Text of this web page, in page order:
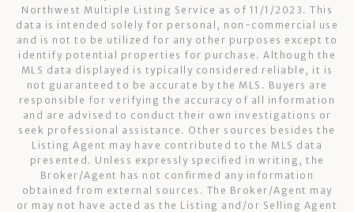
Northwest Multiple Listing Service as of 11/1/2023. This
data is intended solely for personal, non-commercial use
and is not to be utilized for any other purposes except to
identify potential properties for purchase. Although the
MLS data displayed is typically considered reliable, it is
not guaranteed to be accurate by the MLS. Buyers are
responsible for verifying the accuracy of all information
and are advised to conduct their own investigations or
seek professional assistance. Other sources besides the
Listing Agent may have contributed to the MLS data
presented. Unless expressly specified in writing, the
Broker/Agent has not confirmed any information
obtained from external sources. The Broker/Agent may
or may not have acted as the Listing and/or Selling Agent